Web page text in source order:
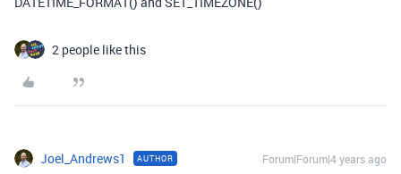
2 people like this
Joel_Andrews1 AUTHOR Forum|Forum|4 years ago